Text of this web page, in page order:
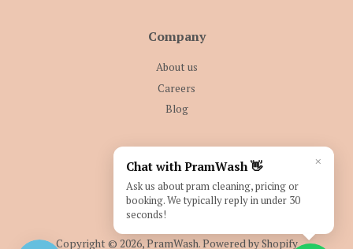
Company
About us
Careers
Blog
FacebookInstagram
Copyright © 2026,PramWash.Powered by Shopify
×
Chat with PramWash 👋
Ask us about pram cleaning, pricing or
booking. We typically reply in under 30
seconds!